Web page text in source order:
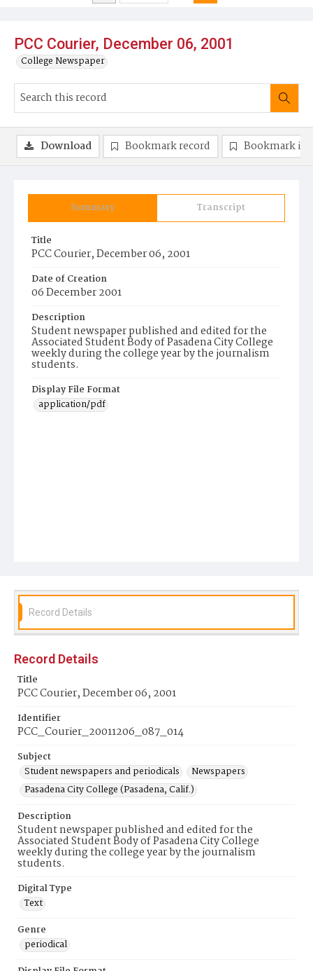
PCC Courier, December 06, 2001
College Newspaper
Summary Transcript
Title
PCC Courier, December 06, 2001
Date of Creation
06 December 2001
Description
Student newspaper published and edited for the
Associated Student Body of Pasadena City College
weekly during the college year by the journalism
students.
Display File Format
application/pdf
Download Bookmark record Bookmark
Record Details
Record Details
Title
PCC Courier, December 06, 2001
Identifier
PCC_Courier_20011206_087_014
Subject
Student newspapers and periodicals
Newspapers
Pasadena City College (Pasadena, Calif.)
Description
Student newspaper published and edited for the
Associated Student Body of Pasadena City College
weekly during the college year by the journalism
students.
Digital Type
Text
Genre
periodical